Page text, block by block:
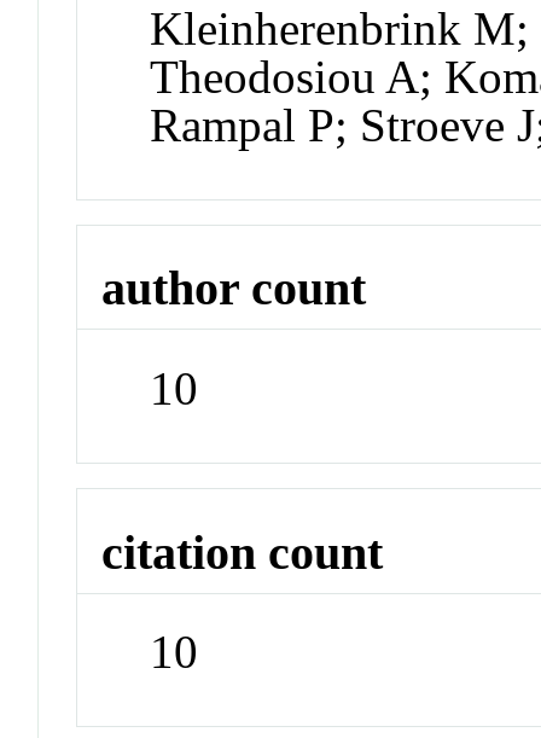
Kleinherenbrink
Theodosiou A;
Rampal P; Stroeve
author count
10
citation count
10